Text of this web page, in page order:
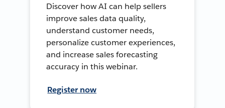
Discover how AI can help sellers
improve sales data quality,
understand customer needs,
personalize customer experiences,
and increase sales forecasting
accuracy in this webinar.
Register now